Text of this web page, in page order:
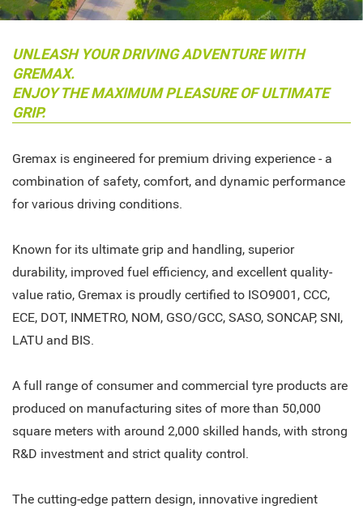
UNLEASH YOUR DRIVING ADVENTURE WITH
GREMAX.
ENJOY THE MAXIMUM PLEASURE OF ULTIMATE
GRIP.
Gremax is engineered for premium driving experience - a
combination of safety, comfort, and dynamic performance
for various driving conditions.
Known for its ultimate grip and handling, superior
durability, improved fuel efficiency, and excellent quality-
value ratio, Gremax is proudly certified to ISO9001, CCC,
ECE, DOT, INMETRO, NOM, GSO/GCC, SASO, SONCAP, SNI,
LATU and BIS.
A full range of consumer and commercial tyre products are
produced on manufacturing sites of more than 50,000
square meters with around 2,000 skilled hands, with strong
R&D investment and strict quality control.
The cutting-edge pattern design, innovative ingredient